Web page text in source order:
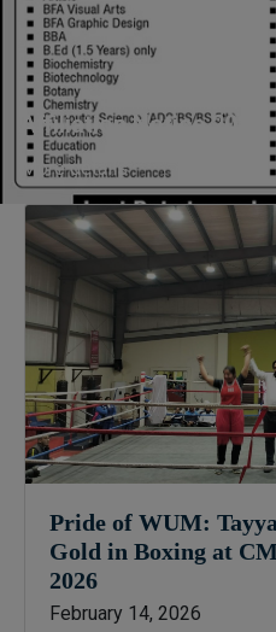
Affiliation Notice 2025
More details
Pride of WUM:
Gold in Boxing at
2026
February 14, 2026
Sculpture &
Portrait
Podcast
Distribution
Climate
Public
Social Media
Policy (03
B.Ed
B.Ed (1.5-
Childhood
Digital
Design,
Sculpture
Note:
Computer
will be